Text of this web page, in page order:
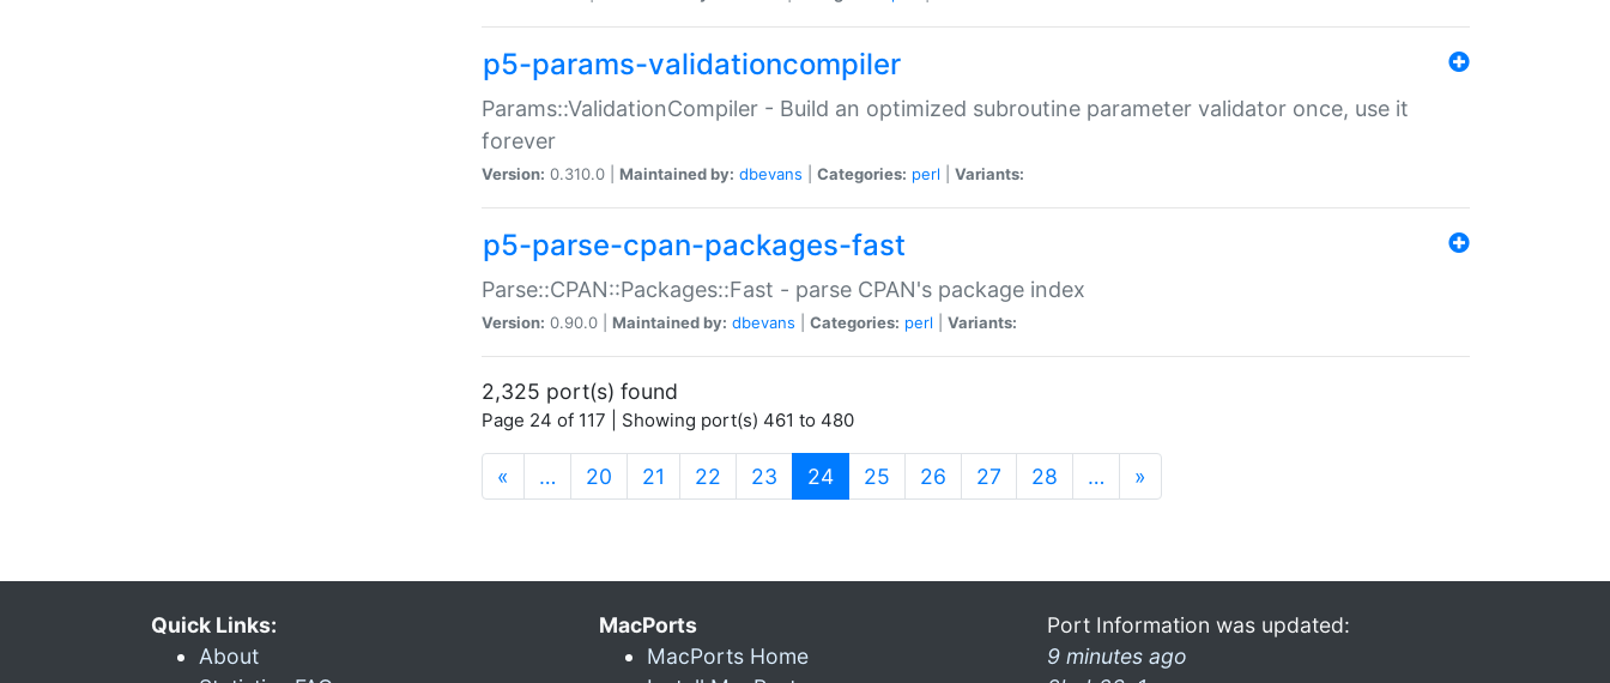
p5-params-validationcompiler
Params::ValidationCompiler - Build an optimized subroutine parameter validator once, use it
forever
Version: 0.310.0 | Maintained by: dbevans Categories: perl Variants:
p5-parse-cpan-packages-fast
Parse::CPAN::Packages::Fast - parse CPAN's package index
Version: 0.90.0 | Maintained by: dbevans Categories: perl Variants:
2,325 port(s) found
Page 24 of 117 | Showing port(s) 461 to 480
« … 20 21 22 23 24(current)
25 26 27 28 … »
Quick Links:
About
MacPorts
MacPorts Home
Port Information was updated:
9 minutes ago